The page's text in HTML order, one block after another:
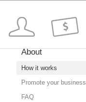
About
How it works
Promote your business
FAQ